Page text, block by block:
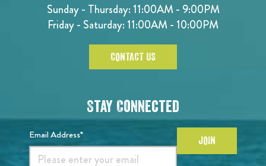
Sunday - Thursday: 11:00AM - 9:00PM
Friday - Saturday: 11:00AM - 10:00PM
CONTACT US
Stay Connected
Email Address* JOIN